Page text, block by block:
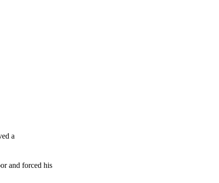
a
and forced his